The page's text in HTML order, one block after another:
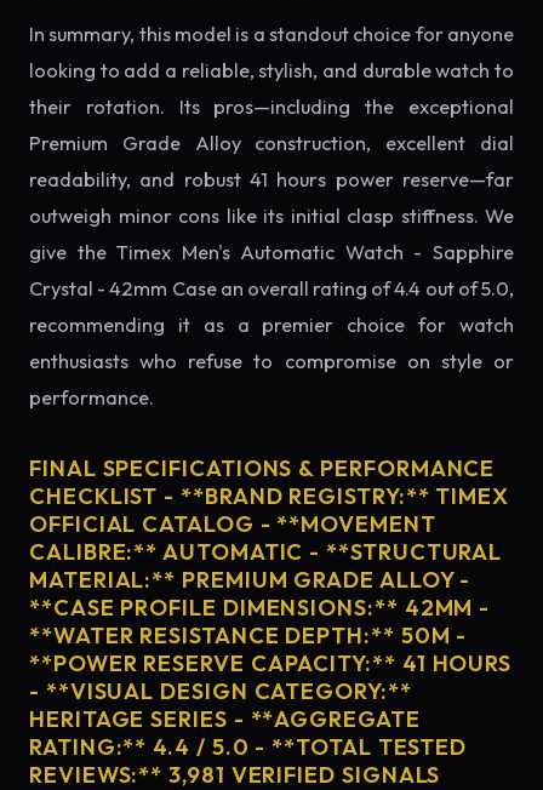
In summary, this model is a standout choice for anyone
looking to add a reliable, stylish, and durable watch to
their rotation. Its pros—including the exceptional
Premium Grade Alloy construction, excellent dial
readability, and robust 41 hours power reserve—far
outweigh minor cons like its initial clasp stiffness. We
give the Timex Men's Automatic Watch - Sapphire
Crystal - 42mm Case an overall rating of 4.4 out of 5.0,
recommending it as a premier choice for watch
enthusiasts who refuse to compromise on style or
performance.
FINAL SPECIFICATIONS & PERFORMANCE
CHECKLIST - **BRAND REGISTRY:** TIMEX
OFFICIAL CATALOG - **MOVEMENT
CALIBRE:** AUTOMATIC - **STRUCTURAL
MATERIAL:** PREMIUM GRADE ALLOY -
**CASE PROFILE DIMENSIONS:** 42MM -
**WATER RESISTANCE DEPTH:** 50M -
**POWER RESERVE CAPACITY:** 41 HOURS
- **VISUAL DESIGN CATEGORY:**
HERITAGE SERIES - **AGGREGATE
RATING:** 4.4 / 5.0 - **TOTAL TESTED
REVIEWS:** 3,981 VERIFIED SIGNALS